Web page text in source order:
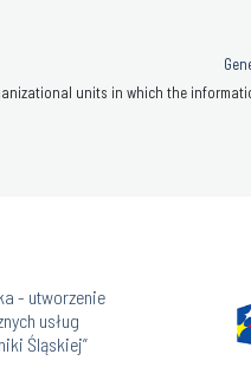
units in which the
- utworzenie
usług
Śląskiej”